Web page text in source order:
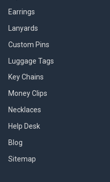
Earrings
Lanyards
Custom Pins
Luggage Tags
Key Chains
Money Clips
Necklaces
Help Desk
Blog
Sitemap